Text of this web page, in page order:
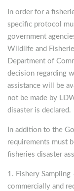
In order for a
specific protocol
government
Wildlife and
Department of
decision regarding
assistance will be
not be made by
disaster is declared.
In addition to the
requirements must
fisheries disaster
Fishery Sampling
commercially and